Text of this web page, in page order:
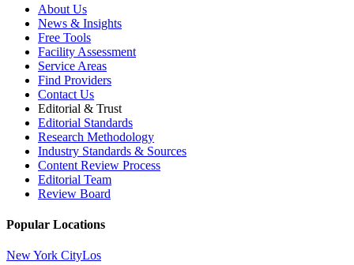
About Us
News & Insights
Free Tools
Facility Assessment
Service Areas
Find Providers
Contact Us
Editorial & Trust
Editorial Standards
Research Methodology
Industry Standards & Sources
Content Review Process
Editorial Team
Review Board
Popular Locations
New York CityLos